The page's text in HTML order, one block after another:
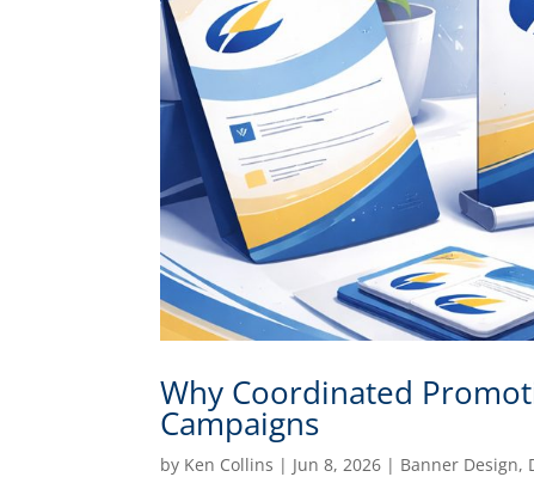
Why Coordinated
Campaigns
by Ken Collins | Jun 8, 2026 | Banner Design,